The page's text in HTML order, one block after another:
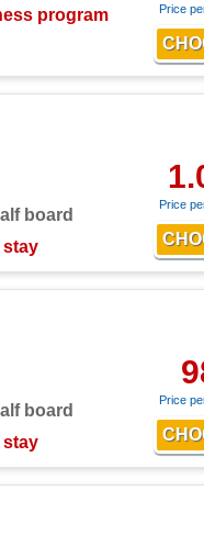
program
Price
board
stay
Price
board
stay
Price